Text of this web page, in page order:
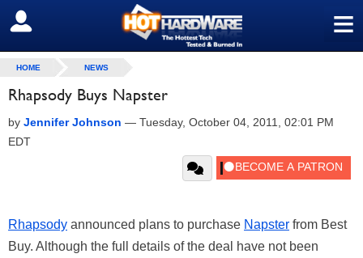
≡
SIGN OUT
HOME NEWS
Rhapsody Buys Napster
by Jennifer Johnson — Tuesday, October 04, 2011, 02:01 PM
EDT
Rhapsody announced plans to purchase Napster from Best
Buy. Although the full details of the deal have not been